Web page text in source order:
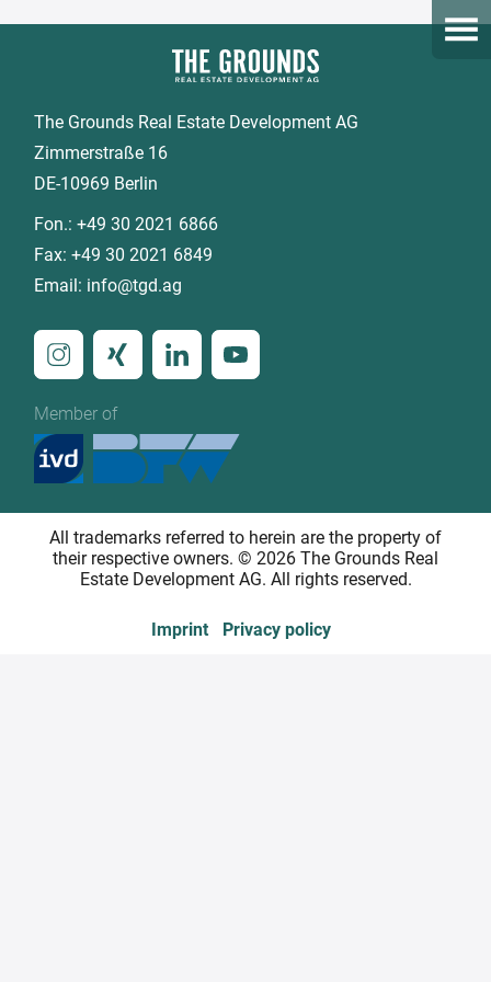
Open
The Grounds Real Estate Development AG
Zimmerstraße 16
DE-10969 Berlin
Fon.:+49 30 2021 6866
Fax:+49 30 2021 6849
Email: info@tgd.ag
Member of
All trademarks referred to herein are the property of
their respective owners. © 2026 The Grounds Real
Estate Development AG. All rights reserved.
Imprint Privacy policy